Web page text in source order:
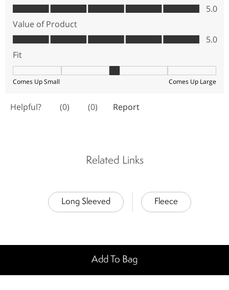
Related Links
Long Sleeved Fleece
Add To Bag